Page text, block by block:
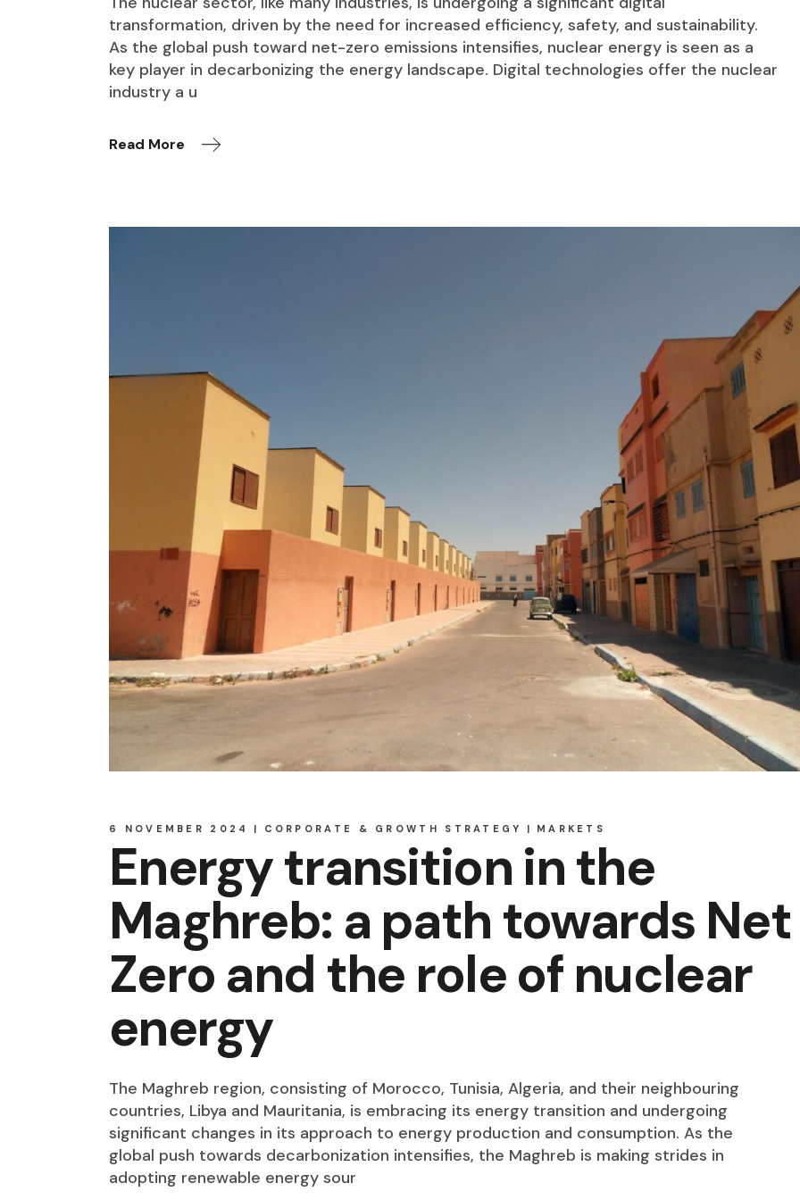
transformation, driven by the need for increased efficiency, safety, and sustainability.
As the global push toward net-zero emissions intensifies, nuclear energy is seen as a
key player in decarbonizing the energy landscape. Digital technologies offer the nuclear
industry a u
Read More
6 NOVEMBER 2024 CORPORATE & GROWTH STRATEGY MARKETS
Energy transition in the
Maghreb: a path towards Net
Zero and the role of nuclear
energy
The Maghreb region, consisting of Morocco, Tunisia, Algeria, and their neighbouring
countries, Libya and Mauritania, is embracing its energy transition and undergoing
significant changes in its approach to energy production and consumption. As the
global push towards decarbonization intensifies, the Maghreb is making strides in
adopting renewable energy sour